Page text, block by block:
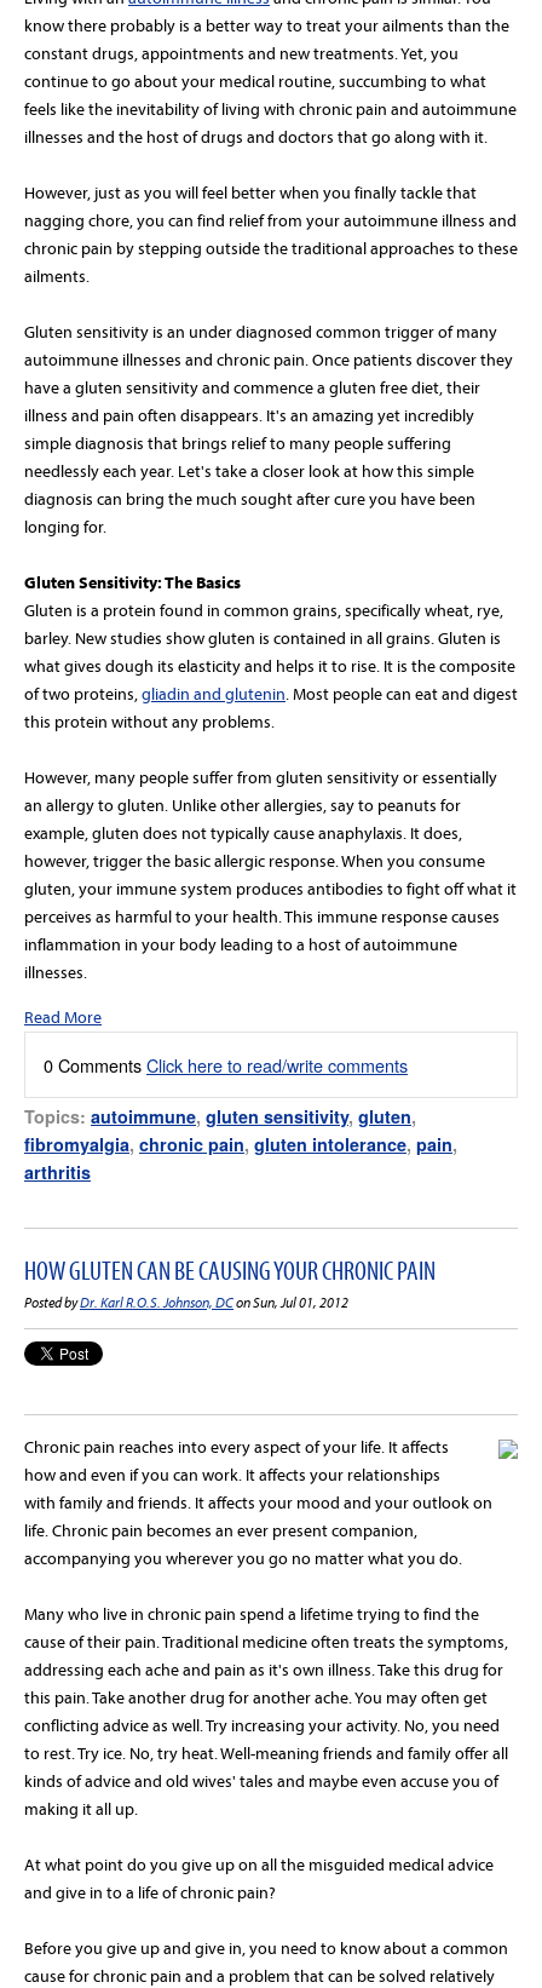
know there probably is a better way to treat your ailments than the
constant drugs, appointments and new treatments. Yet, you
continue to go about your medical routine, succumbing to what
feels like the inevitability of living with chronic pain and autoimmune
illnesses and the host of drugs and doctors that go along with it.
However, just as you will feel better when you finally tackle that
nagging chore, you can find relief from your autoimmune illness and
chronic pain by stepping outside the traditional approaches to these
ailments.
Gluten sensitivity is an under diagnosed common trigger of many
autoimmune illnesses and chronic pain. Once patients discover they
have a gluten sensitivity and commence a gluten free diet, their
illness and pain often disappears. It's an amazing yet incredibly
simple diagnosis that brings relief to many people suffering
needlessly each year. Let's take a closer look at how this simple
diagnosis can bring the much sought after cure you have been
longing for.
Gluten Sensitivity: The Basics
Gluten is a protein found in common grains, specifically wheat, rye,
barley. New studies show gluten is contained in all grains. Gluten is
what gives dough its elasticity and helps it to rise. It is the composite
of two proteins,gliadin and glutenin. Most people can eat and digest
this protein without any problems.
However, many people suffer from gluten sensitivity or essentially
an allergy to gluten. Unlike other allergies, say to peanuts for
example, gluten does not typically cause anaphylaxis. It does,
however, trigger the basic allergic response. When you consume
gluten, your immune system produces antibodies to fight off what it
perceives as harmful to your health. This immune response causes
inflammation in your body leading to a host of autoimmune
illnesses.
Read More
0 CommentsClick here to read/write comments
Topics: autoimmune, gluten sensitivity, gluten,
fibromyalgia, chronic pain, gluten intolerance, pain,
arthritis
HOW GLUTEN CAN BE CAUSING YOUR CHRONIC PAIN
Posted byDr. Karl R.O.S. Johnson, DCon Sun, Jul 01, 2012
Chronic pain reaches into every aspect of your life. It affects
how and even if you can work. It affects your relationships
with family and friends. It affects your mood and your outlook on
life. Chronic pain becomes an ever present companion,
accompanying you wherever you go no matter what you do.
Many who live in chronic pain spend a lifetime trying to find the
cause of their pain. Traditional medicine often treats the symptoms,
addressing each ache and pain as it's own illness. Take this drug for
this pain. Take another drug for another ache. You may often get
conflicting advice as well. Try increasing your activity. No, you need
to rest. Try ice. No, try heat. Well-meaning friends and family offer all
kinds of advice and old wives' tales and maybe even accuse you of
making it all up.
At what point do you give up on all the misguided medical advice
and give in to a life of chronic pain?
Before you give up and give in, you need to know about a common
cause for chronic pain and a problem that can be solved relatively